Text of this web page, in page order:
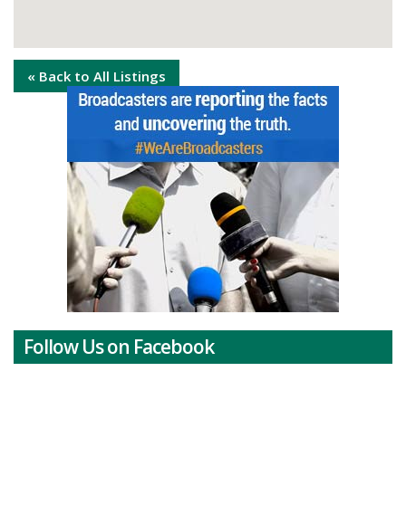
« Back to All Listings
Follow Us on Facebook